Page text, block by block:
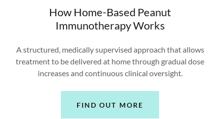
How Home-Based Peanut
Immunotherapy Works
A structured, medically supervised approach that allows
treatment to be delivered at home through gradual dose
increases and continuous clinical oversight.
FIND OUT MORE